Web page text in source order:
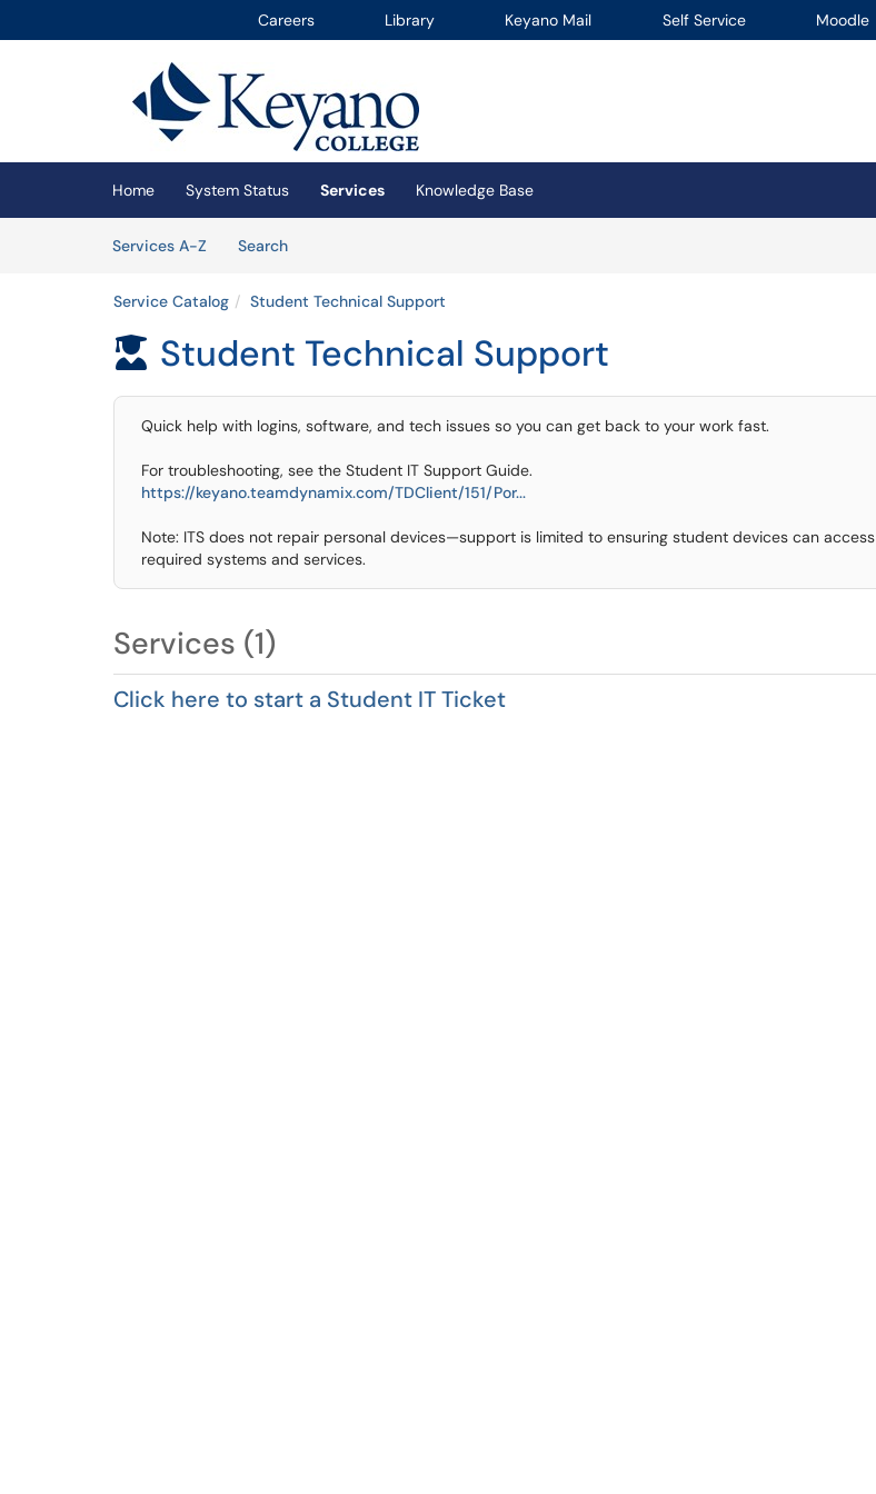
Careers Library Keyano Mail Self Service Moodle
(opens in a new tab)
Home System Status Services
Knowledge Base
Services A-Z
SearchServices
Service Catalog Student Technical Support
 Student Technical Support
Quick help with logins, software, and tech issues so you can get back to your work fast.
For troubleshooting, see the Student IT Support Guide.
https://keyano.teamdynamix.com/TDClient/151/Por...
Note: ITS does not repair personal devices—support is limited to ensuring student devices can access
required systems and services.
Services (1)
Click here to start a Student IT Ticket